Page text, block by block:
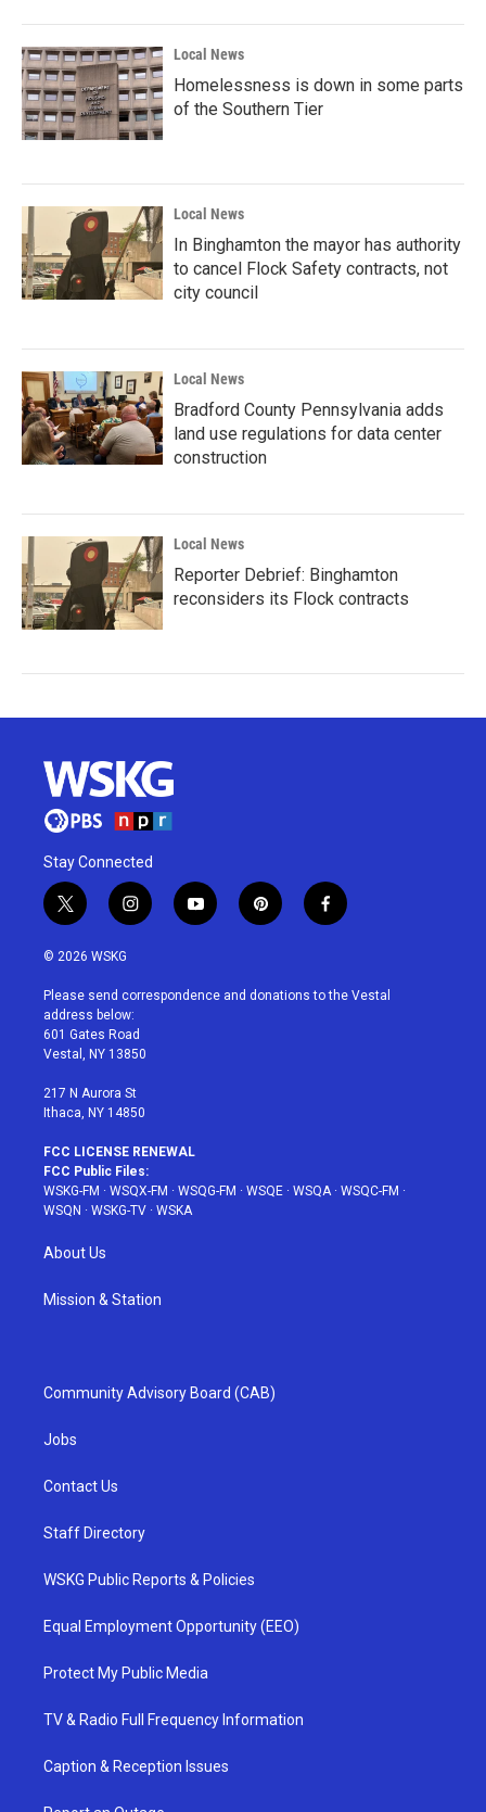
Local News
Homelessness is down in some parts
of the Southern Tier
Local News
In Binghamton the mayor has authority
to cancel Flock Safety contracts, not
city council
Local News
Bradford County Pennsylvania adds
land use regulations for data center
construction
Local News
Reporter Debrief: Binghamton
reconsiders its Flock contracts
Stay Connected
t
w
i
t
e
r
i
n
a
g
r
a
y
o
u
p
i
e
f
a
b
© 2026 WSKG
Please send correspondence and donations to the Vestal
address below:
601 Gates Road
Vestal, NY 13850
217 N Aurora St
Ithaca, NY 14850
FCC LICENSE RENEWAL
FCC Public Files:
WSKG-FM · WSQX-FM · WSQG-FM · WSQE · WSQA· WSQC-FM ·
WSQN · WSKG-TV · WSKA
About Us
Mission & Station
Community Advisory Board (CAB)
Jobs
Contact Us
Staff Directory
WSKG Public Reports & Policies
Equal Employment Opportunity (EEO)
Protect My Public Media
TV & Radio Full Frequency Information
Caption & Reception Issues